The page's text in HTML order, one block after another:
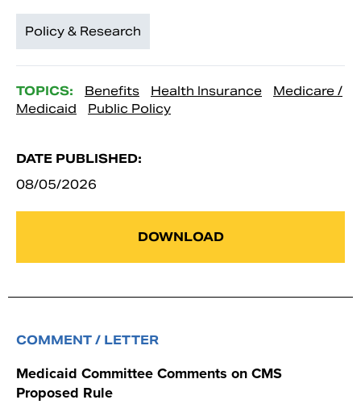
Policy & Research
TOPICS: Benefits Health Insurance
Medicare /
Medicaid
Public Policy
DATE PUBLISHED:
08/05/2026
DOWNLOAD
COMMENT / LETTER
Medicaid Committee Comments on CMS
Proposed Rule